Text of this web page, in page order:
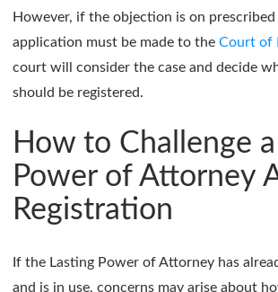
However, if the objection is on prescribed
application must be made to the Court of
court will consider the case and decide
should be registered.
How to Challenge
Power of Attorney
Registration
If the Lasting Power of Attorney has
and is in use, concerns may arise about